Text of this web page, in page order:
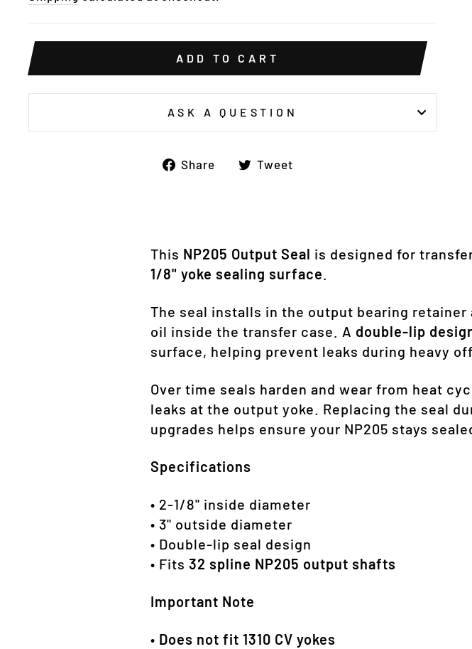
ADD TO CART
ASK A QUESTION
Share
ShareTweet
This NP205 Output Seal is designed for
1/8" yoke sealing surface.
The seal installs in the output bearing
oil inside the transfer case. A double-lip
surface, helping prevent leaks during heavy
Over time seals harden and wear from heat
leaks at the output yoke. Replacing the seal
upgrades helps ensure your NP205 stays
Specifications
• 2-1/8" inside diameter
• 3" outside diameter
• Double-lip seal design
• Fits 32 spline NP205 output shafts
Important Note
• Does not fit 1310 CV yokes